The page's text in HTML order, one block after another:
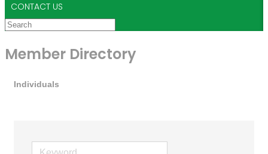
CONTACT US
Member Directory
Individuals